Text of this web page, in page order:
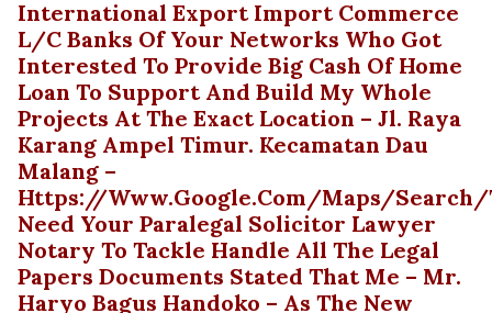
International Export Import Commerce
L/C Banks Of Your Networks Who Got
Interested To Provide Big Cash Of Home
Loan To Support And Build My Whole
Projects At The Exact Location – Jl. Raya
Karang Ampel Timur. Kecamatan Dau
Malang –
Https://www.google.com/maps/search/
Need Your Paralegal Solicitor Lawyer
Notary To Tackle Handle All The Legal
Papers Documents Stated That Me – Mr.
Haryo Bagus Handoko – As The New